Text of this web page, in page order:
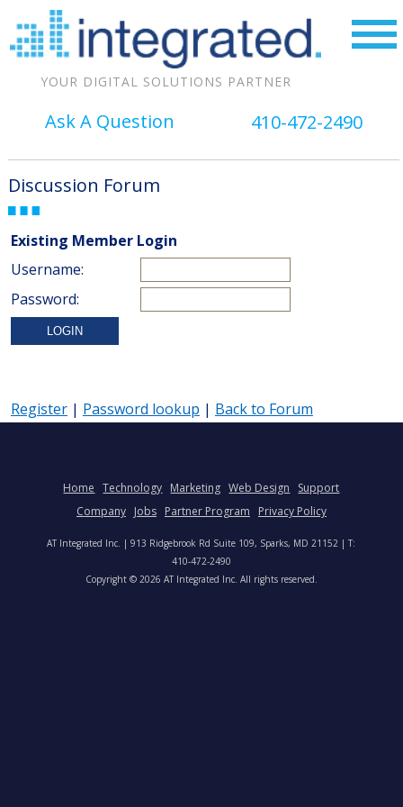
YOUR DIGITAL SOLUTIONS PARTNER
Ask A Question 410-472-2490
Discussion Forum
Existing Member Login
Username:
Password:
Register| Password lookup | Back to Forum
Home Technology Marketing Web Design
Support
Company Jobs Partner Program Privacy Policy
AT Integrated Inc. | 913 Ridgebrook Rd Suite 109, Sparks, MD 21152 | T:
410-472-2490
Copyright © 2026 AT Integrated Inc. All rights reserved.